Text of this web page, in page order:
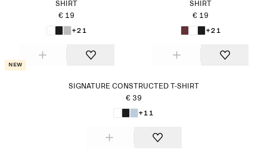
SHIRT
€ 19
+21
SHIRT
€ 19
+21
New
SIGNATURE CONSTRUCTED T-SHIRT
€ 39
+11